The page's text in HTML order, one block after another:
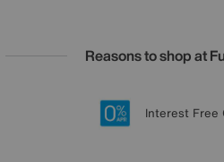
Reasons to shop at
20 year
Lowest Price
Sign up
Interest Free